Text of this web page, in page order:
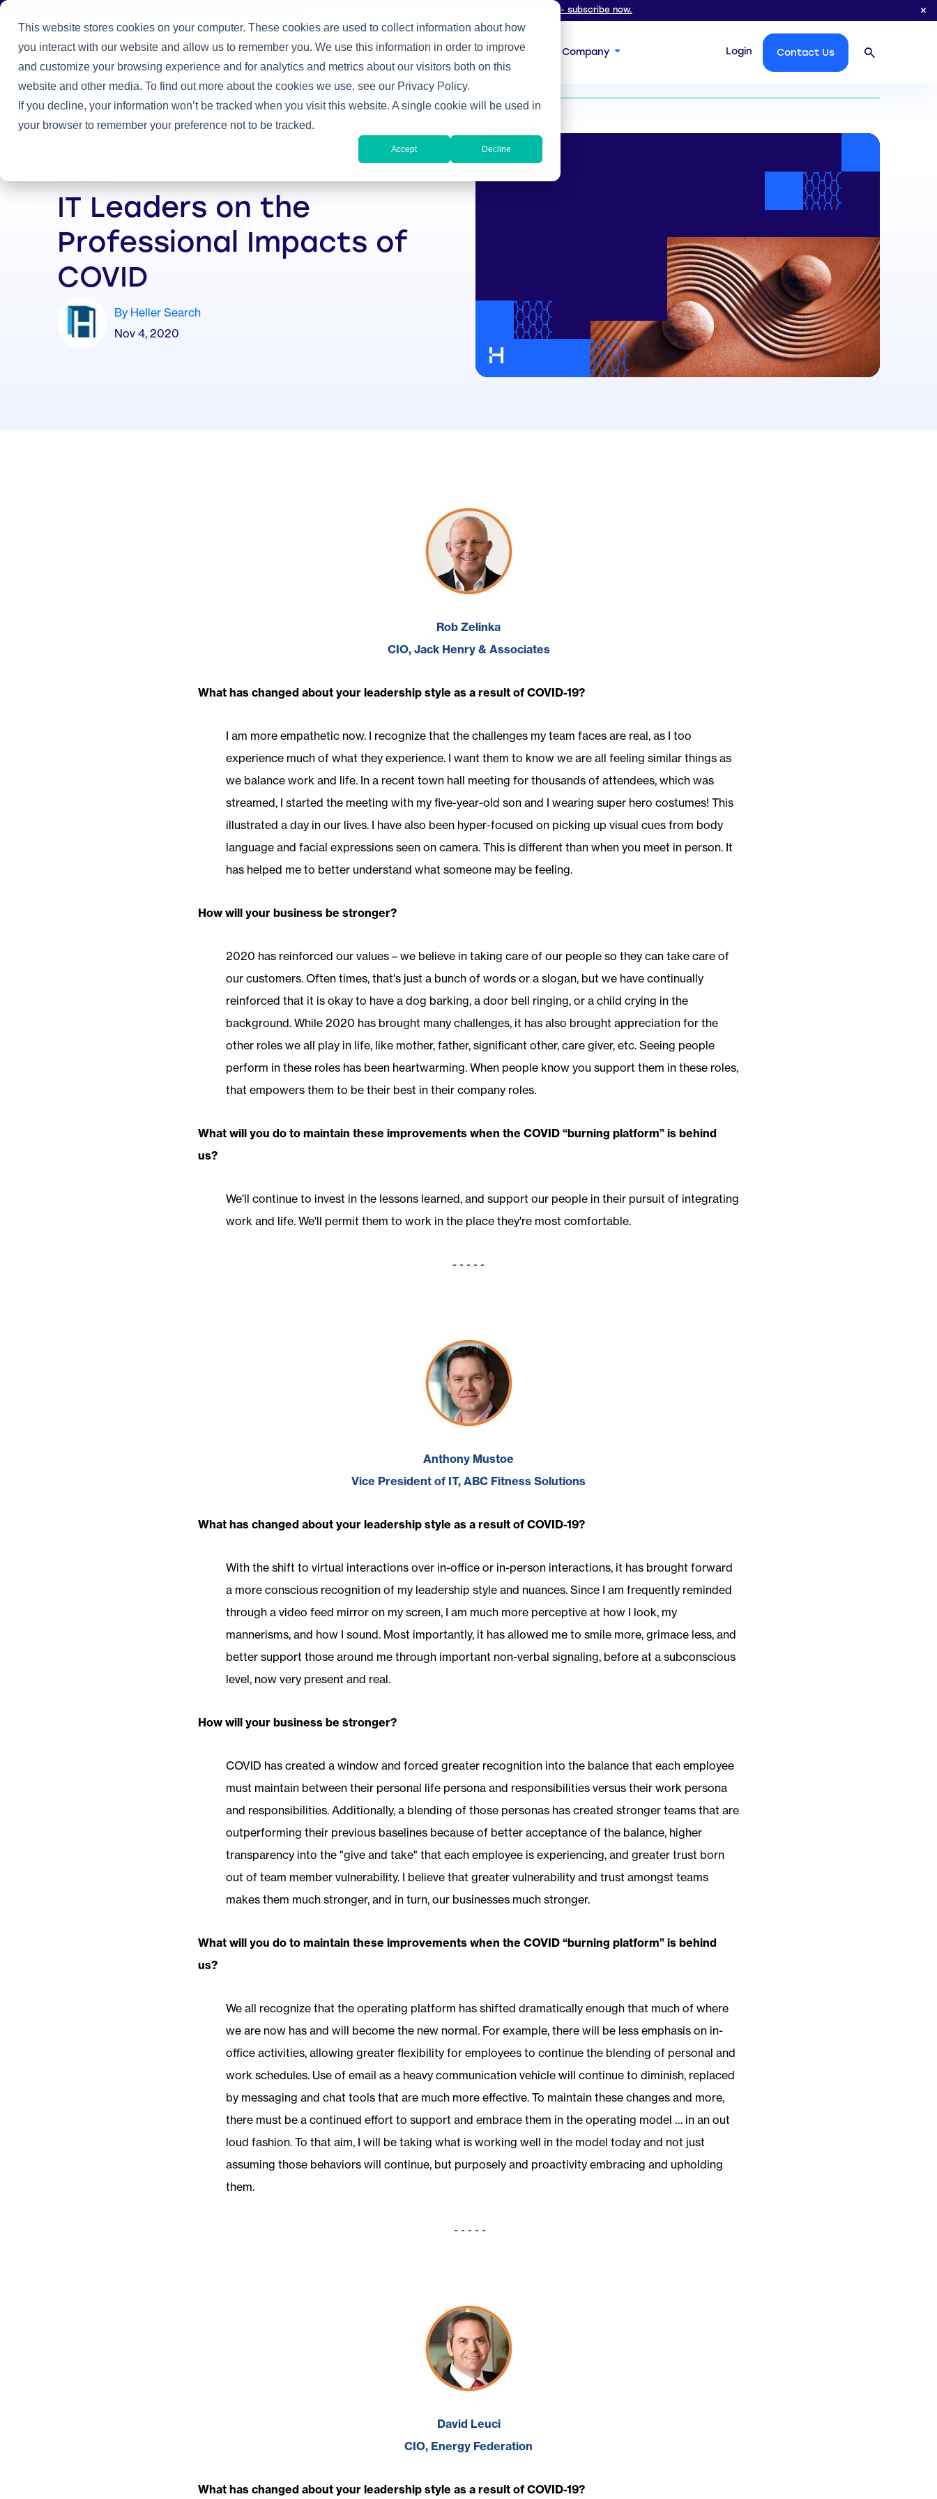
This website stores cookies on your computer. These cookies are used to collect information about how
you interact with our website and allow us to remember you. We use this information in order to improve
and customize your browsing experience and for analytics and metrics about our visitors both on this
website and other media. To find out more about the cookies we use, see our Privacy Policy.
If you decline, your information won’t be tracked when you visit this website. A single cookie will be used in
your browser to remember your preference not to be tracked.
Accept Decline
- subscribe now.
Practices Expertise Focus Insight Company Login Contact Us
Home / Heller Blog / IT Leaders on the Professional Impacts of COVID
IT Leaders on the
Professional Impacts of
COVID
By Heller Search
Nov 4, 2020
CIO Quote
Rob Zelinka
CIO, Jack Henry & Associates
What has changed about your leadership style as a result of COVID-19?
I am more empathetic now. I recognize that the challenges my team faces are real, as I too
experience much of what they experience. I want them to know we are all feeling similar things as
we balance work and life. In a recent town hall meeting for thousands of attendees, which was
streamed, I started the meeting with my five-year-old son and I wearing super hero costumes! This
illustrated a day in our lives. I have also been hyper-focused on picking up visual cues from body
language and facial expressions seen on camera. This is different than when you meet in person. It
has helped me to better understand what someone may be feeling.
How will your business be stronger?
2020 has reinforced our values – we believe in taking care of our people so they can take care of
our customers. Often times, that's just a bunch of words or a slogan, but we have continually
reinforced that it is okay to have a dog barking, a door bell ringing, or a child crying in the
background. While 2020 has brought many challenges, it has also brought appreciation for the
other roles we all play in life, like mother, father, significant other, care giver, etc. Seeing people
perform in these roles has been heartwarming. When people know you support them in these roles,
that empowers them to be their best in their company roles.
What will you do to maintain these improvements when the COVID “burning platform” is behind
us?
We'll continue to invest in the lessons learned, and support our people in their pursuit of integrating
work and life. We'll permit them to work in the place they're most comfortable.
- - - - -
Anthony Mustoe
Vice President of IT, ABC Fitness Solutions
What has changed about your leadership style as a result of COVID-19?
With the shift to virtual interactions over in-office or in-person interactions, it has brought forward
a more conscious recognition of my leadership style and nuances. Since I am frequently reminded
through a video feed mirror on my screen, I am much more perceptive at how I look, my
mannerisms, and how I sound. Most importantly, it has allowed me to smile more, grimace less, and
better support those around me through important non-verbal signaling, before at a subconscious
level, now very present and real.
How will your business be stronger?
COVID has created a window and forced greater recognition into the balance that each employee
must maintain between their personal life persona and responsibilities versus their work persona
and responsibilities. Additionally, a blending of those personas has created stronger teams that are
outperforming their previous baselines because of better acceptance of the balance, higher
transparency into the "give and take" that each employee is experiencing, and greater trust born
out of team member vulnerability. I believe that greater vulnerability and trust amongst teams
makes them much stronger, and in turn, our businesses much stronger.
What will you do to maintain these improvements when the COVID “burning platform” is behind
us?
We all recognize that the operating platform has shifted dramatically enough that much of where
we are now has and will become the new normal. For example, there will be less emphasis on in-
office activities, allowing greater flexibility for employees to continue the blending of personal and
work schedules. Use of email as a heavy communication vehicle will continue to diminish, replaced
by messaging and chat tools that are much more effective. To maintain these changes and more,
there must be a continued effort to support and embrace them in the operating model … in an out
loud fashion. To that aim, I will be taking what is working well in the model today and not just
assuming those behaviors will continue, but purposely and proactivity embracing and upholding
them.
- - - - -
David Leuci
CIO, Energy Federation
What has changed about your leadership style as a result of COVID-19?